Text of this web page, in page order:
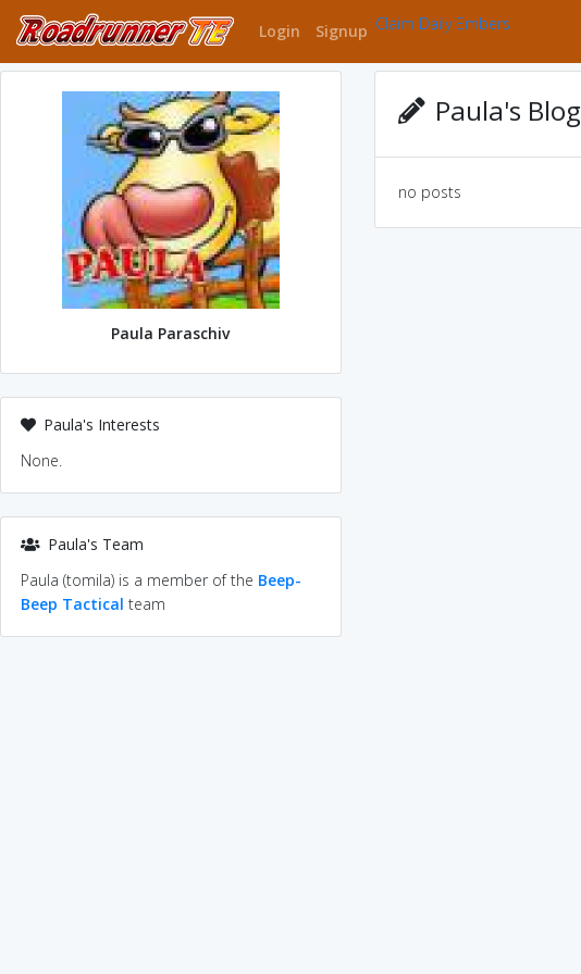
Login Signup Claim Daily Embers
Paula Paraschiv
Paula's Interests
None.
Paula's Team
Paula (tomila) is a member of the Beep-
Beep Tactical team
Paula's Blog
no posts